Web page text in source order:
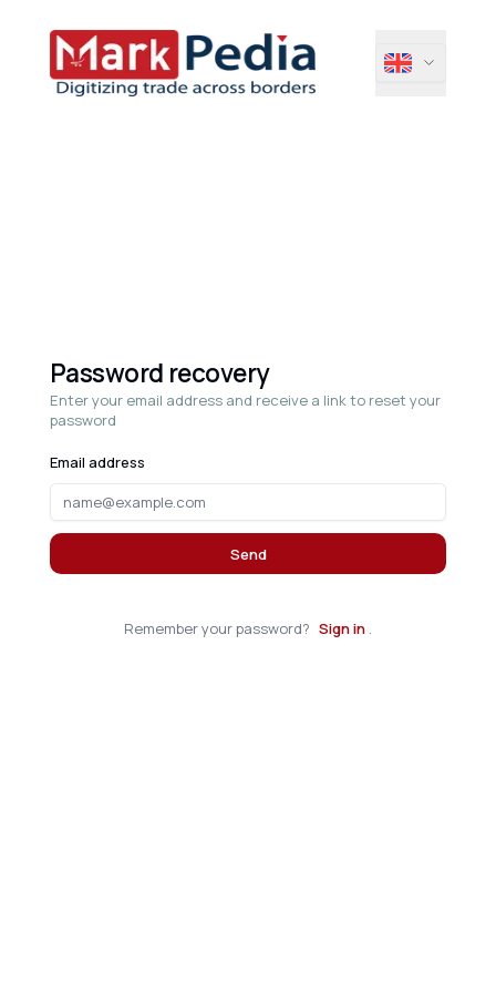
Password recovery
Enter your email address and receive a link to reset your
password
Email address
Send
Remember your password? Sign in .